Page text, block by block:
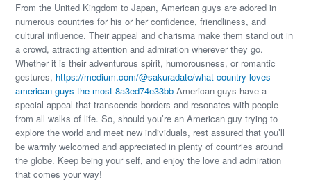
From the United Kingdom to Japan, American guys are adored in
numerous countries for his or her confidence, friendliness, and
cultural influence. Their appeal and charisma make them stand out in
a crowd, attracting attention and admiration wherever they go.
Whether it is their adventurous spirit, humorousness, or romantic
gestures, https://medium.com/@sakuradate/what-country-loves-
american-guys-the-most-8a3ed74e33bb American guys have a
special appeal that transcends borders and resonates with people
from all walks of life. So, should you’re an American guy trying to
explore the world and meet new individuals, rest assured that you’ll
be warmly welcomed and appreciated in plenty of countries around
the globe. Keep being your self, and enjoy the love and admiration
that comes your way!